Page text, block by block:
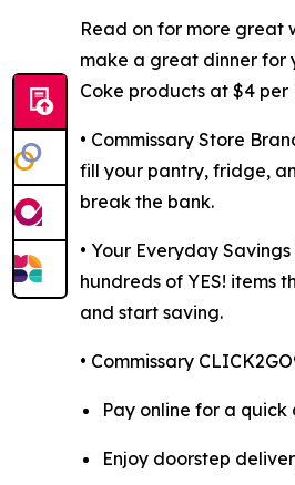
Read on for more great
make a great dinner for
Coke products at $4 per
• Commissary Store
fill your pantry, fridge,
break the bank.
• Your Everyday
hundreds of YES! items
and start saving.
• Commissary
Pay online for a quick
Enjoy doorstep